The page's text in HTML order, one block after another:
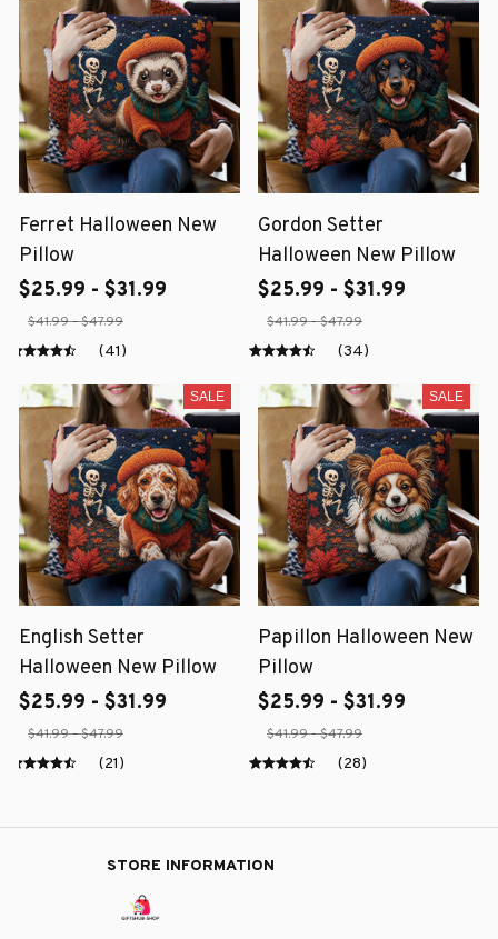
Ferret Halloween New
Pillow
$25.99 - $31.99
$41.99 - $47.99
(41)
Gordon Setter
Halloween New Pillow
$25.99 - $31.99
$41.99 - $47.99
(34)
SALE
English Setter
Halloween New Pillow
$25.99 - $31.99
$41.99 - $47.99
(21)
SALE
Papillon Halloween New
Pillow
$25.99 - $31.99
$41.99 - $47.99
(28)
STORE INFORMATION